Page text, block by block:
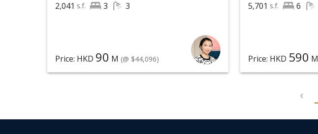
2,041 s.f. 3 3
Price: HKD 90 M (@ $44,096)
5,701 s.f. 6
Price: HKD 590 M